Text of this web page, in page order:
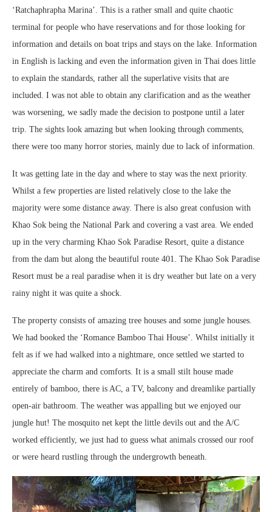
‘Ratchaphrapha Marina’. This is a rather small and quite chaotic
terminal for people who have reservations and for those looking for
information and details on boat trips and stays on the lake. Information
in English is lacking and even the information given in Thai does little
to explain the standards, rather all the superlative visits that are
included. I was not able to obtain any clarification and as the weather
was worsening, we sadly made the decision to postpone until a later
trip. The sights look amazing but when looking through comments,
there were too many horror stories, mainly due to lack of information.
It was getting late in the day and where to stay was the next priority.
Whilst a few properties are listed relatively close to the lake the
majority were some distance away. There is also great confusion with
Khao Sok being the National Park and covering a vast area. We ended
up in the very charming Khao Sok Paradise Resort, quite a distance
from the dam but along the beautiful route 401. The Khao Sok Paradise
Resort must be a real paradise when it is dry weather but late on a very
rainy night it was quite a shock.
The property consists of amazing tree houses and some jungle houses.
We had booked the ‘Romance Bamboo Thai House’. Whilst initially it
felt as if we had walked into a nightmare, once settled we started to
appreciate the charm and comforts. It is a small stilt house made
entirely of bamboo, there is AC, a TV, balcony and dreamlike partially
open-air bathroom. The weather was appalling but we enjoyed our
jungle hut! The mosquito net kept the little devils out and the A/C
worked efficiently, we just had to guess what animals crossed our roof
or were heard rustling through the undergrowth beneath.